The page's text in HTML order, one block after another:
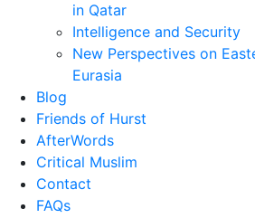
in Qatar
Intelligence and Security
New Perspectives on
Eurasia
Blog
Friends of Hurst
AfterWords
Critical Muslim
Contact
FAQs